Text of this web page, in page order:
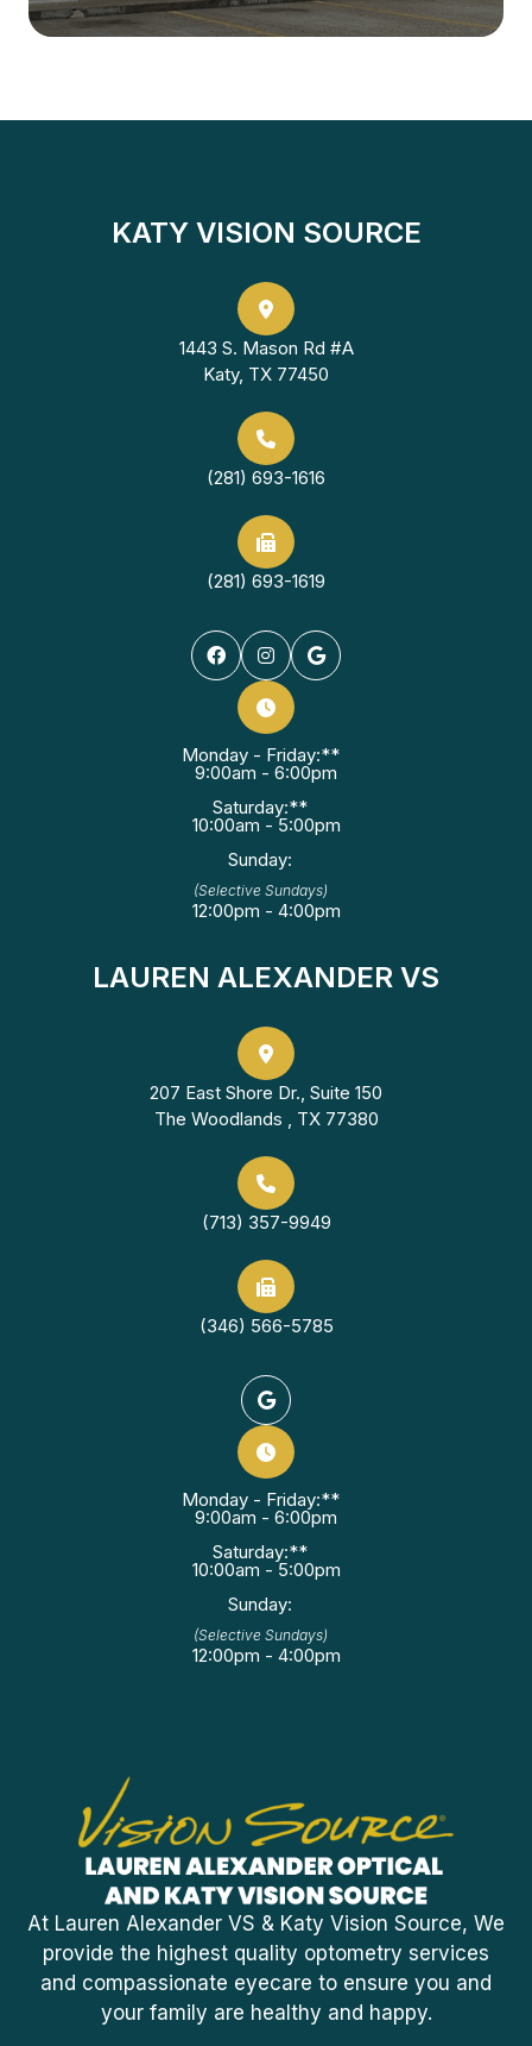
KATY VISION SOURCE
1443 S. Mason Rd #A
Katy, TX 77450
(281) 693-1616
(281) 693-1619
Monday - Friday:**
9:00am - 6:00pm
Saturday:**
10:00am - 5:00pm
Sunday:
(Selective Sundays)
12:00pm - 4:00pm
LAUREN ALEXANDER VS
207 East Shore Dr., Suite 150
The Woodlands , TX 77380
(713) 357-9949
(346) 566-5785
Monday - Friday:**
9:00am - 6:00pm
Saturday:**
10:00am - 5:00pm
Sunday:
(Selective Sundays)
12:00pm - 4:00pm
At Lauren Alexander VS & Katy Vision Source, We
provide the highest quality optometry services
and compassionate eyecare to ensure you and
your family are healthy and happy.